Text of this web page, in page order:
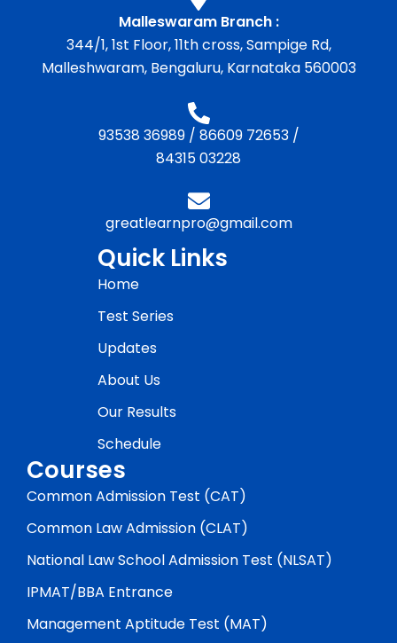
Malleswaram Branch :
344/1, 1st Floor, 11th cross, Sampige Rd,
Malleshwaram, Bengaluru, Karnataka 560003
93538 36989/ 86609 72653/
84315 03228
greatlearnpro@gmail.com
Quick Links
Home
Test Series
Updates
About Us
Our Results
Schedule
Courses
Common Admission Test (CAT)
Common Law Admission (CLAT)
National Law School Admission Test (NLSAT)
IPMAT/BBA Entrance
Management Aptitude Test (MAT)